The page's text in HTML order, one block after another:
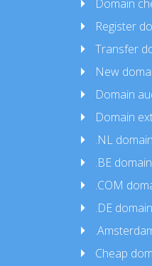
Domain
Register
Transfer
New
Domain
Domain
.NL domain
.BE domain
.COM
.DE domain
Cheap